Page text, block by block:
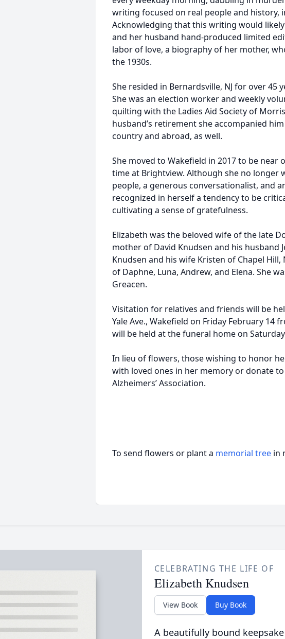
writing focused on real people and history,
Acknowledging that this writing would
and her husband hand-produced limited
labor of love, a biography of her mother,
the 1930s.
She resided in Bernardsville, NJ for over 45
She was an election worker and weekly
quilting with the Ladies Aid Society of
husband’s retirement she accompanied
country and abroad, as well.
She moved to Wakefield in 2017 to be
time at Brightview. Although she no longer
people, a generous conversationalist, and
recognized in herself a tendency to be
cultivating a sense of gratefulness.
Elizabeth was the beloved wife of the late
mother of David Knudsen and his husband
Knudsen and his wife Kristen of Chapel
of Daphne, Luna, Andrew, and Elena. She
Greacen.
Visitation for relatives and friends will be
Yale Ave., Wakefield on Friday February 14
will be held at the funeral home on
In lieu of flowers, those wishing to honor
with loved ones in her memory or donate
Alzheimers’ Association.
To send flowers or plant a memorial tree in
CELEBRATING THE LIFE OF
Elizabeth Knudsen
View Book Buy Book
A beautifully bound